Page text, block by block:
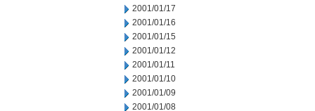
2001/01/17
2001/01/16
2001/01/15
2001/01/12
2001/01/11
2001/01/10
2001/01/09
2001/01/08